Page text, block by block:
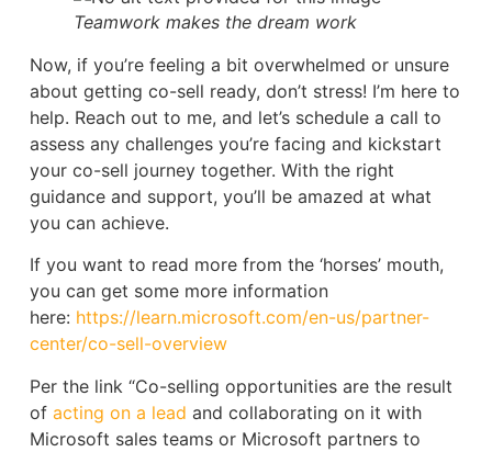
Teamwork makes the dream work
Now, if you’re feeling a bit overwhelmed or unsure
about getting co-sell ready, don’t stress! I’m here to
help. Reach out to me, and let’s schedule a call to
assess any challenges you’re facing and kickstart
your co-sell journey together. With the right
guidance and support, you’ll be amazed at what
you can achieve.
If you want to read more from the ‘horses’ mouth,
you can get some more information
here: https://learn.microsoft.com/en-us/partner-
center/co-sell-overview
Per the link “Co-selling opportunities are the result
of acting on a lead and collaborating on it with
Microsoft sales teams or Microsoft partners to